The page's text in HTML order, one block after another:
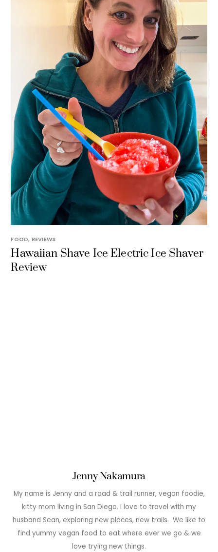
FOOD, REVIEWS
Hawaiian Shave Ice Electric Ice Shaver
Review
Jenny Nakamura
My name is Jenny and a road & trail runner, vegan foodie,
kitty mom living in San Diego. I love to travel with my
husband Sean, exploring new places, new trails. We like to
find yummy vegan food to eat where ever we go & we
love trying new things.